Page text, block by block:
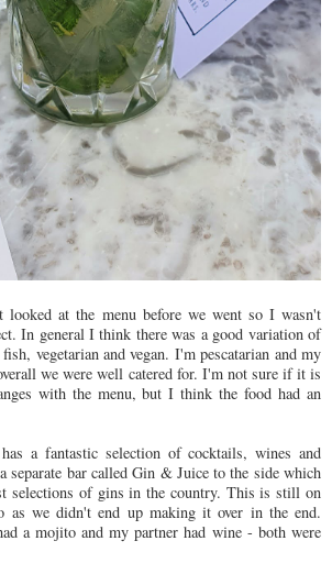
looked at the menu before we went so I wasn't
In general I think there was a good variation of
vegetarian and vegan. I'm pescatarian and my
we were well catered for. I'm not sure if it is
with the menu, but I think the food had an
a fantastic selection of cocktails, wines and
separate bar called Gin & Juice to the side which
selections of gins in the country. This is still on
we didn't end up making it over in the end.
a mojito and my partner had wine - both were